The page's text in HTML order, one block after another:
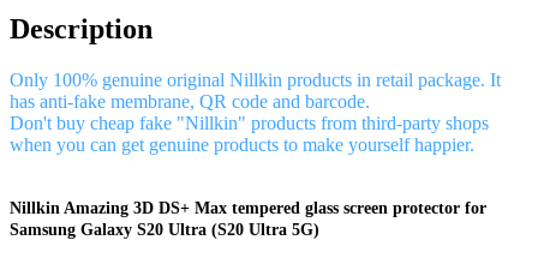
Description
Only 100% genuine original Nillkin products in retail package. It
has anti-fake membrane, QR code and barcode.
Don't buy cheap fake "Nillkin" products from third-party shops
when you can get genuine products to make yourself happier.
Nillkin Amazing 3D DS+ Max tempered glass screen protector for
Samsung Galaxy S20 Ultra (S20 Ultra 5G)